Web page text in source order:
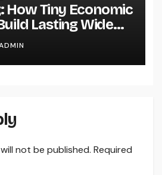
How Tiny Economic
Lasting Wide
Globe
not be published. Required